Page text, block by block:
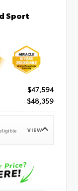
Sport
$47,594
$48,359
VIEW